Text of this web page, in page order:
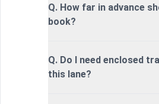
Q. How far in advance
book?
Q. Do I need enclosed
this lane?